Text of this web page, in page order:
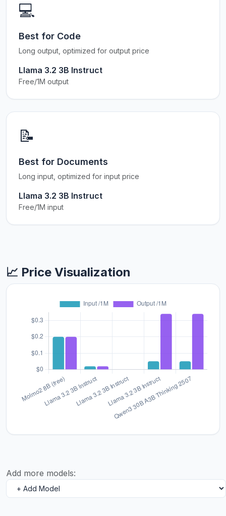
💻
Best for Code
Long output, optimized for output price
Llama 3.2 3B Instruct
Free/1M output
📝
Best for Documents
Long input, optimized for input price
Llama 3.2 3B Instruct
Free/1M input
📈 Price Visualization
Add more models: